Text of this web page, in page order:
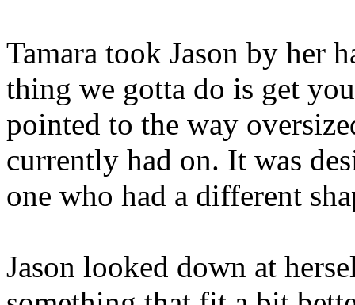
Tamara took Jason by her
thing we gotta do is get
pointed to the way
currently had on. It was
one who had a different
Jason looked down at